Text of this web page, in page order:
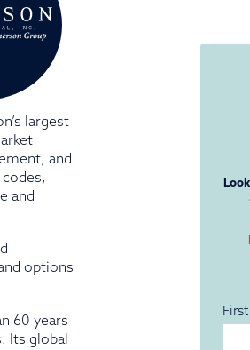
largest
and
and
options
60 years
Its global